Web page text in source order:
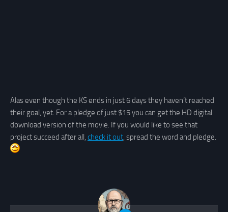
Alas even though the KS ends in just 6 days they haven’t reached
their goal, yet. For a pledge of just $15 you can get the HD digital
download version of the movie. If you would like to see that
project succeed after all, check it out, spread the word and pledge.